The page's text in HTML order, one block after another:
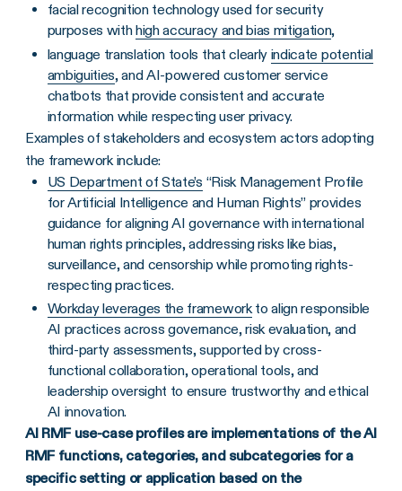
facial recognition technology used for security
purposes withhigh accuracy and bias mitigation,
language translation tools that clearly indicate potential
ambiguities, and AI-powered customer service
chatbots that provide consistent and accurate
information while respecting user privacy.
Examples of stakeholders and ecosystem actors adopting
the framework include:
US Department of State’s “Risk Management Profile
for Artificial Intelligence and Human Rights” provides
guidance for aligning AI governance with international
human rights principles, addressing risks like bias,
surveillance, and censorship while promoting rights-
respecting practices.
Workday leverages the frameworkto align responsible
AI practices across governance, risk evaluation, and
third-party assessments, supported by cross-
functional collaboration, operational tools, and
leadership oversight to ensure trustworthy and ethical
AI innovation.
AI RMF use-case profiles are implementations of the AI
RMF functions, categories, and subcategories for a
specific setting or application based on the